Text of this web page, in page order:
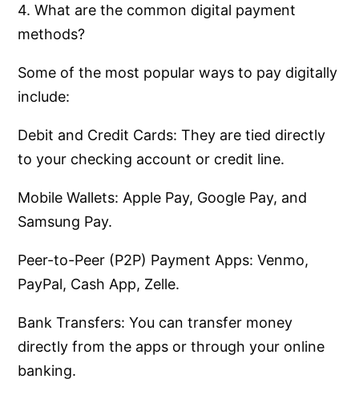
4. What are the common digital payment
methods?
Some of the most popular ways to pay digitally
include:
Debit and Credit Cards: They are tied directly
to your checking account or credit line.
Mobile Wallets: Apple Pay, Google Pay, and
Samsung Pay.
Peer-to-Peer (P2P) Payment Apps: Venmo,
PayPal, Cash App, Zelle.
Bank Transfers: You can transfer money
directly from the apps or through your online
banking.